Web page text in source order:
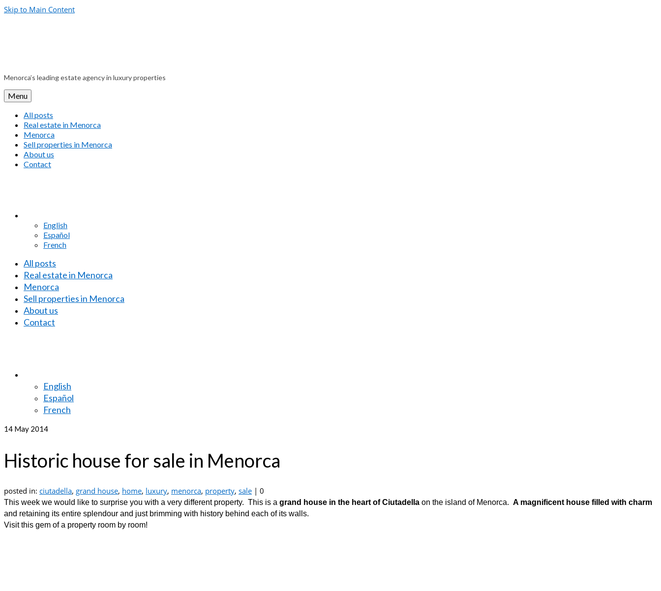
Skip to Main Content
Menorca’s leading estate agency in luxury properties
Menu
All posts
Real estate in Menorca
Menorca
Sell properties in Menorca
About us
Contact
English
Español
French
All posts
Real estate in Menorca
Menorca
Sell properties in Menorca
About us
Contact
English
Español
French
14 May 2014
Historic house for sale in Menorca
posted in: ciutadella, grand house, home, luxury, menorca, property, sale | 0
This week we would like to surprise you with a very different property. This is a grand house in the heart of Ciutadella on the island of Menorca. A magnificent house filled with charm
and retaining its entire splendour and just brimming with history behind each of its walls.
Visit this gem of a property room by room!